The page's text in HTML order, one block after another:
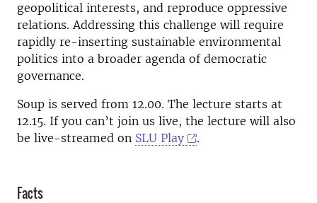
geopolitical interests, and reproduce oppressive
relations. Addressing this challenge will require
rapidly re-inserting sustainable environmental
politics into a broader agenda of democratic
governance.
Soup is served from 12.00. The lecture starts at
12.15. If you can’t join us live, the lecture will also
be live-streamed on SLU Play .
Facts